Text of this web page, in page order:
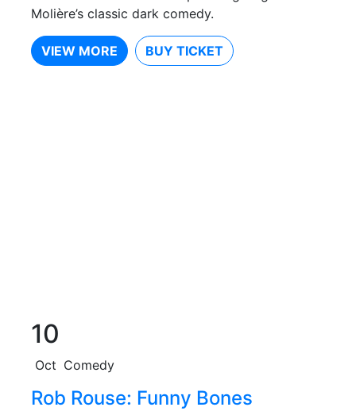
Molière’s classic dark comedy.
VIEW MORE BUY TICKET
10
Oct Comedy
Rob Rouse: Funny Bones